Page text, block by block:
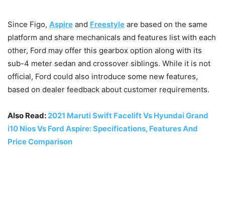
Since Figo, Aspire and Freestyle are based on the same
platform and share mechanicals and features list with each
other, Ford may offer this gearbox option along with its
sub-4 meter sedan and crossover siblings. While it is not
official, Ford could also introduce some new features,
based on dealer feedback about customer requirements.
Also Read: 2021 Maruti Swift Facelift Vs Hyundai Grand
i10 Nios Vs Ford Aspire: Specifications, Features And
Price Comparison